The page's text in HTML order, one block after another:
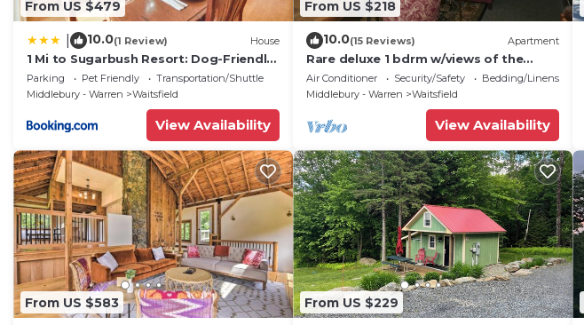
From US $479
10.0(1 Review) House
1 Mi to Sugarbush Resort: Dog-Friendly
Home!
Parking Pet Friendly
Transportation/Shuttle
Middlebury - Warren
Waitsfield
View Availability
From US $218
10.0(15 Reviews) Apartment
Rare deluxe 1 bdrm w/views of the
Covered Bridge
Air Conditioner Security/Safety
Bedding/Linens
Middlebury - Warren
Waitsfield
View Availability
From US $583 From US $229